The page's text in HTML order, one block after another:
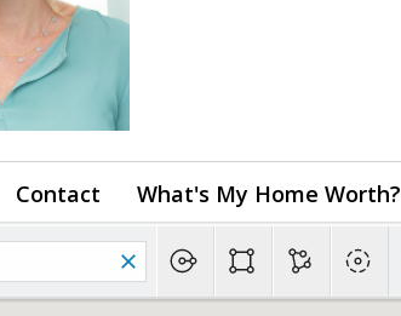
Contact What's My Home Worth?